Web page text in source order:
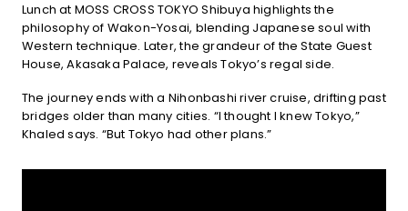
Lunch at MOSS CROSS TOKYO Shibuya highlights the
philosophy of Wakon-Yosai, blending Japanese soul with
Western technique. Later, the grandeur of the State Guest
House, Akasaka Palace, reveals Tokyo’s regal side.
The journey ends with a Nihonbashi river cruise, drifting past
bridges older than many cities. “I thought I knew Tokyo,”
Khaled says. “But Tokyo had other plans.”